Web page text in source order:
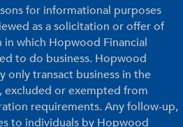
for informational purposes
as a solicitation or offer of
which Hopwood Financial
to do business. Hopwood
only transact business in the
excluded or exempted from
requirements. Any follow-up,
to individuals by Hopwood